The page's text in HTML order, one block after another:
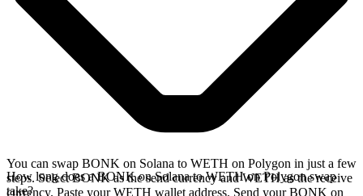
You can swap BONK on Solana to WETH on Polygon in just a few
steps. Select BONK as the send currency and WETH as the receive
currency. Paste your WETH wallet address. Send your BONK on
How long does a BONK on Solana to WETH on Polygon swap
take?